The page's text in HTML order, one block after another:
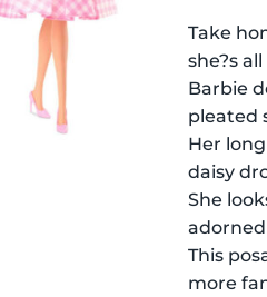
Take
she?s
Barbie
pleated
Her
daisy
She
This
more